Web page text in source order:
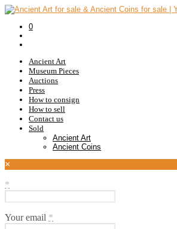
0
Ancient Art
Museum Pieces
Auctions
Press
How to consign
How to sell
Contact us
Sold
Ancient Art
Ancient Coins
×
*
Your email *